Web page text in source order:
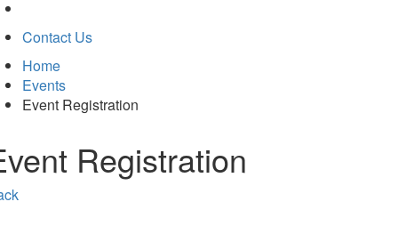
Contact Us
Home
Events
Event Registration
Registration